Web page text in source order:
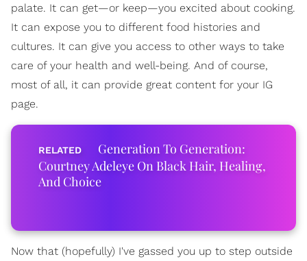
palate. It can get—or keep—you excited about cooking.
It can expose you to different food histories and
cultures. It can give you access to other ways to take
care of your health and well-being. And of course,
most of all, it can provide great content for your IG
page.
Generation To Generation:
Courtney Adeleye On Black Hair, Healing,
And Choice
Now that (hopefully) I've gassed you up to step outside